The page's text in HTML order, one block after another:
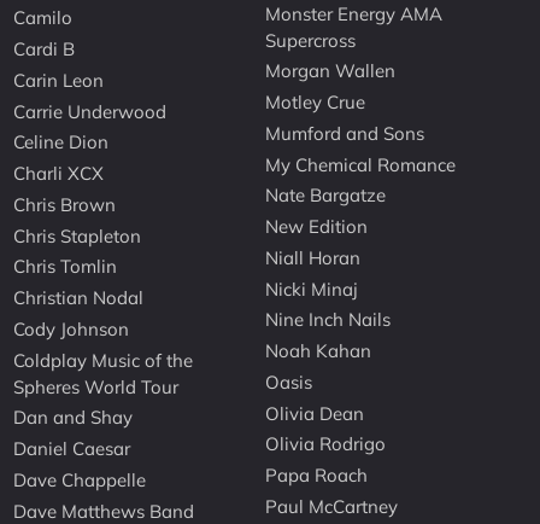
Camilo
Cardi B
Carin Leon
Carrie Underwood
Celine Dion
Charli XCX
Chris Brown
Chris Stapleton
Chris Tomlin
Christian Nodal
Cody Johnson
Coldplay Music of the
Spheres World Tour
Dan and Shay
Daniel Caesar
Dave Chappelle
Dave Matthews Band
Monster Energy AMA
Supercross
Morgan Wallen
Motley Crue
Mumford and Sons
My Chemical Romance
Nate Bargatze
New Edition
Niall Horan
Nicki Minaj
Nine Inch Nails
Noah Kahan
Oasis
Olivia Dean
Olivia Rodrigo
Papa Roach
Paul McCartney